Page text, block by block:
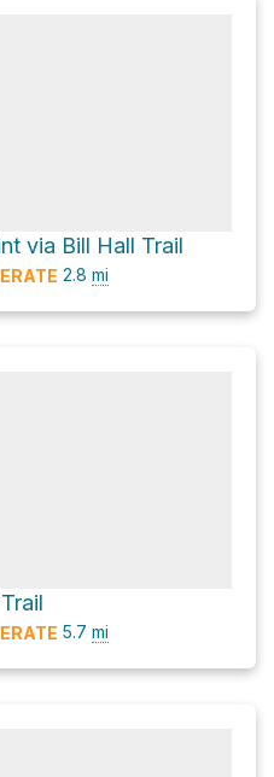
via Bill Hall Trail
2.8 mi
5.7 mi